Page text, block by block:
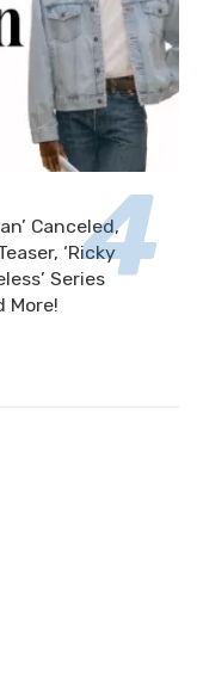
Canceled,
‘Ricky
Series
More!